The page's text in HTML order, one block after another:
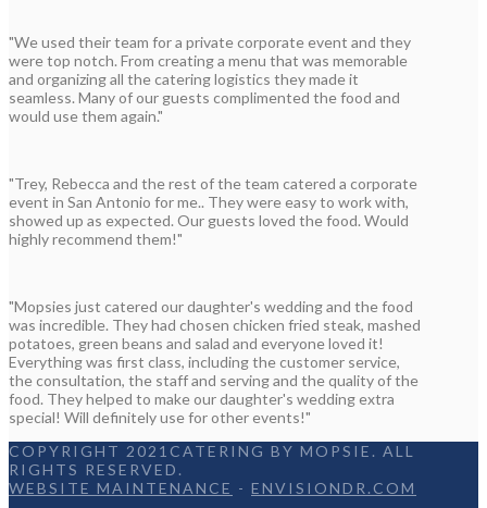
"We used their team for a private corporate event and they
were top notch. From creating a menu that was memorable
and organizing all the catering logistics they made it
seamless. Many of our guests complimented the food and
would use them again."
"Trey, Rebecca and the rest of the team catered a corporate
event in San Antonio for me.. They were easy to work with,
showed up as expected. Our guests loved the food. Would
highly recommend them!"
"Mopsies just catered our daughter's wedding and the food
was incredible. They had chosen chicken fried steak, mashed
potatoes, green beans and salad and everyone loved it!
Everything was first class, including the customer service,
the consultation, the staff and serving and the quality of the
food. They helped to make our daughter's wedding extra
special! Will definitely use for other events!"
COPYRIGHT 2021CATERING BY MOPSIE. ALL
RIGHTS RESERVED.
WEBSITE MAINTENANCE - ENVISIONDR.COM